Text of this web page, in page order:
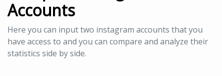
Accounts
Here you can input two instagram accounts that you
have access to and you can compare and analyze their
statistics side by side.